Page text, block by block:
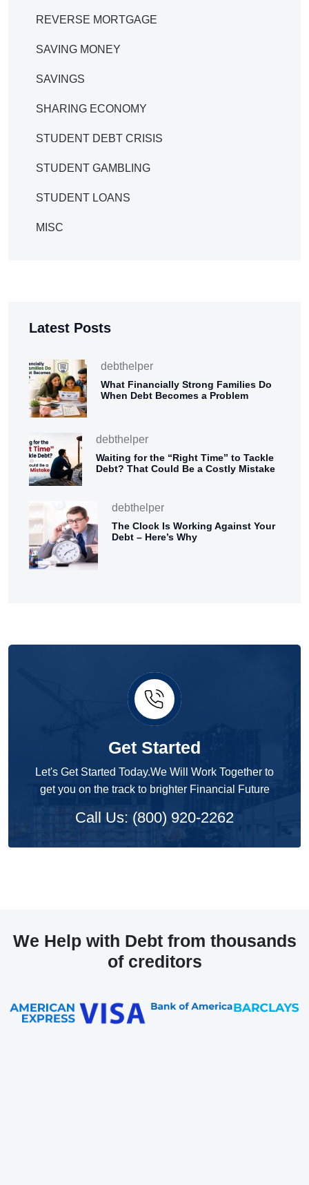
REVERSE MORTGAGE
SAVING MONEY
SAVINGS
SHARING ECONOMY
STUDENT DEBT CRISIS
STUDENT GAMBLING
STUDENT LOANS
MISC
Latest Posts
debthelper
What Financially Strong Families Do
When Debt Becomes a Problem
debthelper
Waiting for the “Right Time” to Tackle
Debt? That Could Be a Costly Mistake
debthelper
The Clock Is Working Against Your
Debt – Here’s Why
Get Started
Let's Get Started Today.We Will Work Together to
get you on the track to brighter Financial Future
Call Us: (800) 920-2262
We Help with Debt from thousands
of creditors